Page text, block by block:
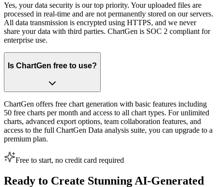
Yes, your data security is our top priority. Your uploaded files are
processed in real-time and are not permanently stored on our servers.
All data transmission is encrypted using HTTPS, and we never
share your data with third parties. ChartGen is SOC 2 compliant for
enterprise use.
Is ChartGen free to use?
ChartGen offers free chart generation with basic features including
50 free charts per month and access to all chart types. For unlimited
charts, advanced export options, team collaboration features, and
access to the full ChartGen Data analysis suite, you can upgrade to a
premium plan.
Free to start, no credit card required
Ready to Create Stunning AI-Generated